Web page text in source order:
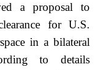
a proposal to
for U.S.
in a bilateral
to details